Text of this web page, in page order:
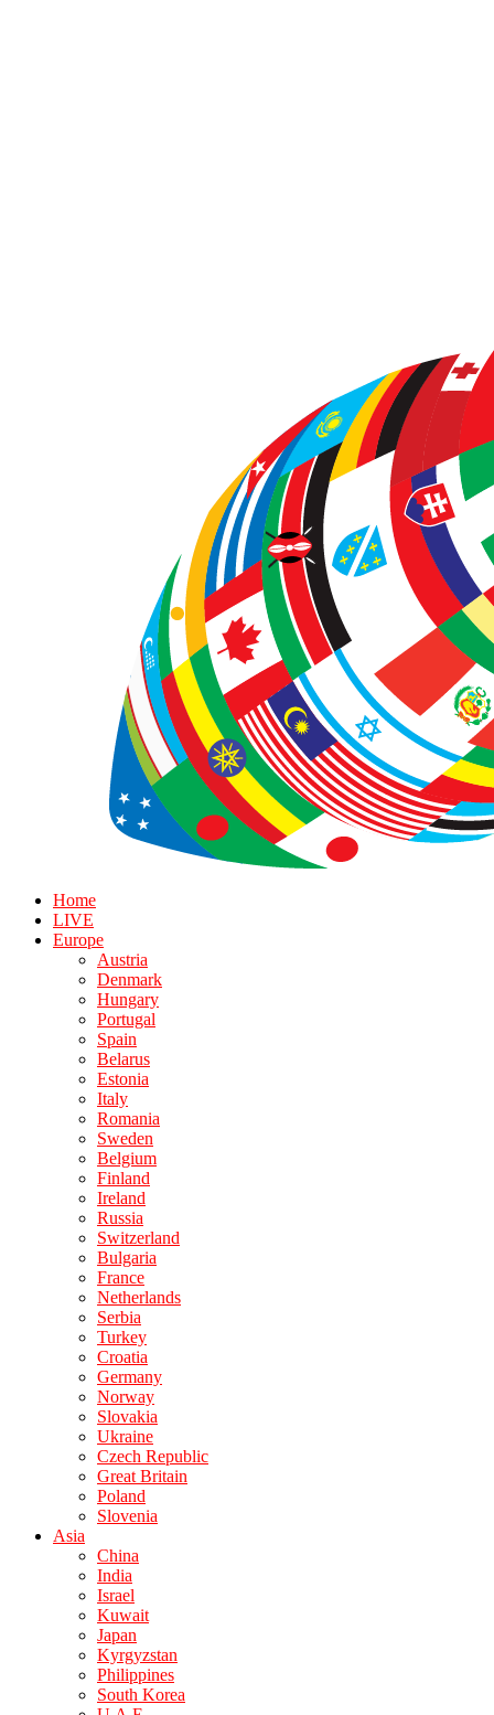
Home
LIVE
Europe
Austria
Denmark
Hungary
Portugal
Spain
Belarus
Estonia
Italy
Romania
Sweden
Belgium
Finland
Ireland
Russia
Switzerland
Bulgaria
France
Netherlands
Serbia
Turkey
Croatia
Germany
Norway
Slovakia
Ukraine
Czech Republic
Great Britain
Poland
Slovenia
Asia
China
India
Israel
Kuwait
Japan
Kyrgyzstan
Philippines
South Korea